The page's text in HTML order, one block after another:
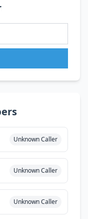
Unknown Caller
Unknown Caller
Unknown Caller